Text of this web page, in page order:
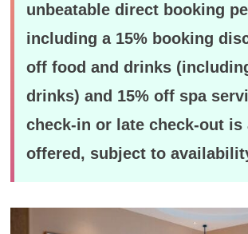
unbeatable direct booking
including a 15% booking
off food and drinks
drinks) and 15% off spa
check-in or late check-out is
offered, subject to